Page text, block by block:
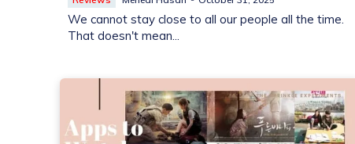
We cannot stay close to all our people all the time.
That doesn't mean...